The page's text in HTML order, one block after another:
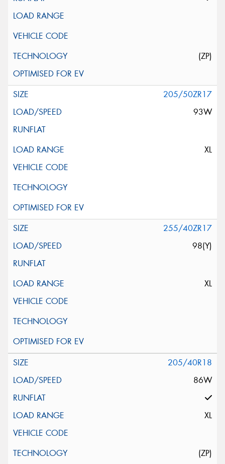
(ZP)
205/50ZR17
93W
XL
255/40ZR17
98(Y)
XL
205/40R18
86W
XL
(ZP)